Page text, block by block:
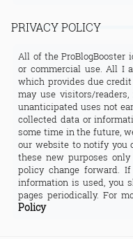
PRIVACY POLICY
All of the ProBlogBooster
or commercial use. All I
which provides due
may use visitors/
unanticipated uses not
collected data or
some time in the future,
our website to notify you
these new purposes
policy change forward.
information is used, you
pages periodically. For
Policy